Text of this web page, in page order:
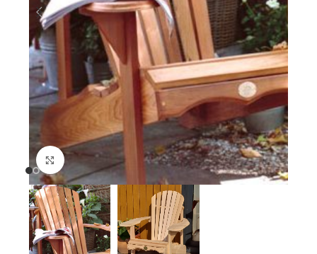
Click to enlarge